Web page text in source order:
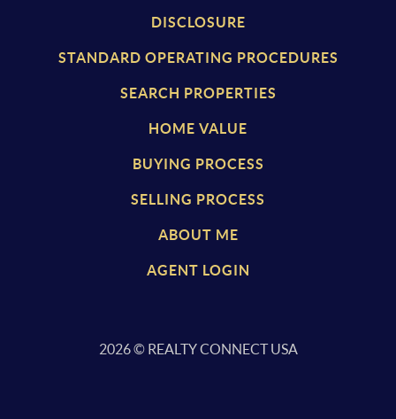
DISCLOSURE
STANDARD OPERATING PROCEDURES
SEARCH PROPERTIES
HOME VALUE
BUYING PROCESS
SELLING PROCESS
ABOUT ME
AGENT LOGIN
2026© REALTY CONNECT USA